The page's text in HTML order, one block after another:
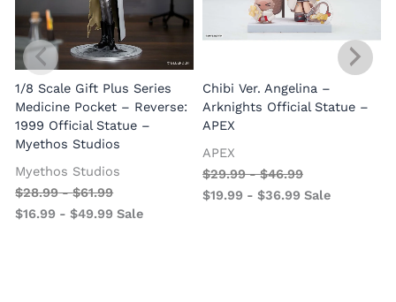
1/8 Scale Gift Plus Series
Medicine Pocket – Reverse:
1999 Official Statue –
Myethos Studios
Myethos Studios
$28.99-$61.99
$16.99 -$49.99 Sale
Chibi Ver. Angelina –
Arknights Official Statue –
APEX
APEX
$29.99-$46.99
$19.99 - $36.99 Sale